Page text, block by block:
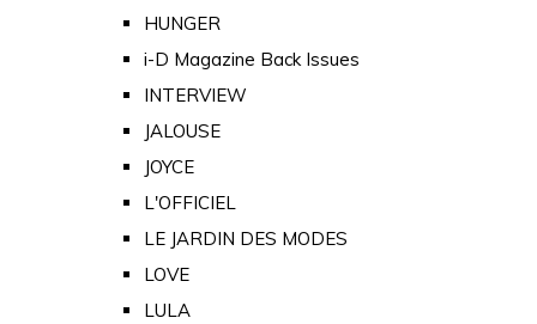
HUNGER
i-D Magazine Back Issues
INTERVIEW
JALOUSE
JOYCE
L'OFFICIEL
LE JARDIN DES MODES
LOVE
LULA